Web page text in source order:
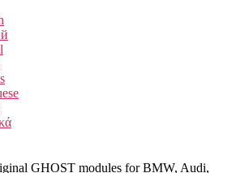
GHOST modules for BMW, Audi,